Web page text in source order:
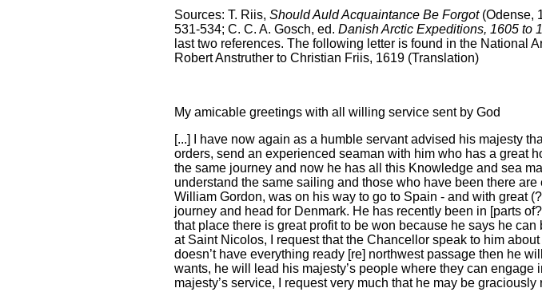
Sources: T. Riis, Should Auld Acquaintance Be Forgot(Odense,
531-534; C. C. A. Gosch, ed. Danish Arctic Expeditions, 1605 to
last two references. The following letter is found in the National
Robert Anstruther to Christian Friis, 1619 (Translation)
My amicable greetings with all willing service sent by God
[...] I have now again as a humble servant advised his majesty
orders, send an experienced seaman with him who has a great
the same journey and now he has all this Knowledge and sea
understand the same sailing and those who have been there
William Gordon, was on his way to go to Spain - and with great
journey and head for Denmark. He has recently been in [parts
that place there is great profit to be won because he says he
at Saint Nicolos, I request that the Chancellor speak to him
doesn’t have everything ready [re] northwest passage then he
wants, he will lead his majesty’s people where they can
majesty’s service, I request very much that he may be